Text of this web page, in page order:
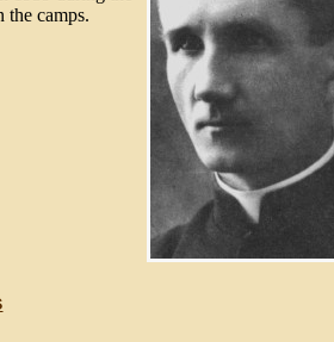
the camps.